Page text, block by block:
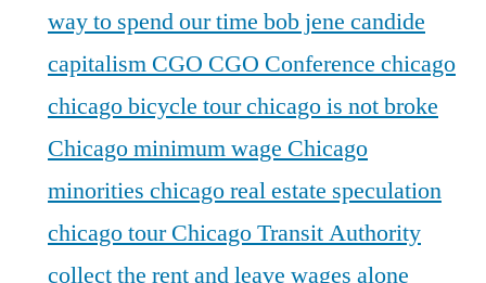
way to spend our time bob jene candide
capitalism CGO CGO Conference chicago
chicago bicycle tourchicago is not broke
Chicago minimum wage Chicago
minorities chicago real estate speculation
chicago tourChicago Transit Authority
collect the rent and leave wages alone